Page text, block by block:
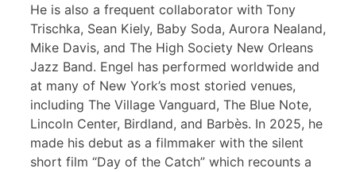
He is also a frequent collaborator with Tony
Trischka, Sean Kiely, Baby Soda, Aurora Nealand,
Mike Davis, and The High Society New Orleans
Jazz Band. Engel has performed worldwide and
at many of New York’s most storied venues,
including The Village Vanguard, The Blue Note,
Lincoln Center, Birdland, and Barbès. In 2025, he
made his debut as a filmmaker with the silent
short film “Day of the Catch” which recounts a